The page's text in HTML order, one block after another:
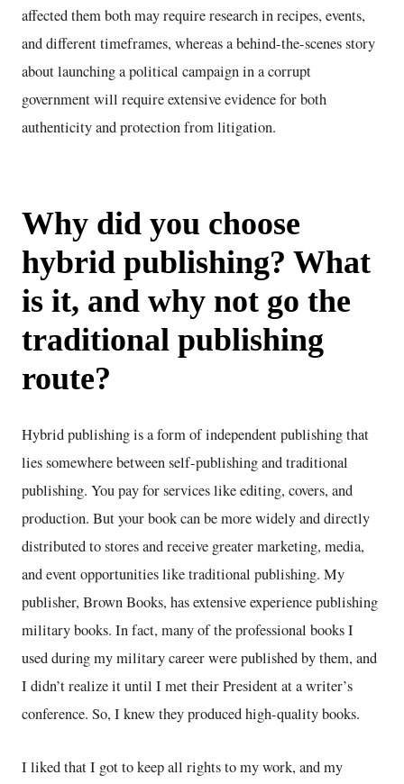
affected them both may require research in recipes, events,
and different timeframes, whereas a behind-the-scenes story
about launching a political campaign in a corrupt
government will require extensive evidence for both
authenticity and protection from litigation.
Why did you choose
hybrid publishing? What
is it, and why not go the
traditional publishing
route?
Hybrid publishing is a form of independent publishing that
lies somewhere between self-publishing and traditional
publishing. You pay for services like editing, covers, and
production. But your book can be more widely and directly
distributed to stores and receive greater marketing, media,
and event opportunities like traditional publishing. My
publisher, Brown Books, has extensive experience publishing
military books. In fact, many of the professional books I
used during my military career were published by them, and
I didn’t realize it until I met their President at a writer’s
conference. So, I knew they produced high-quality books.
I liked that I got to keep all rights to my work, and my